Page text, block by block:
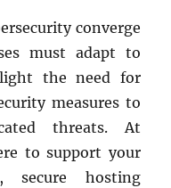
converge
must adapt to
the need for
measures to
threats. At
to support your
secure hosting